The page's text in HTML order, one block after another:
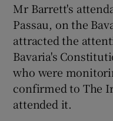
Mr Barrett's
Passau, on the
attracted the
Bavaria's
who were
confirmed to The
attended it.